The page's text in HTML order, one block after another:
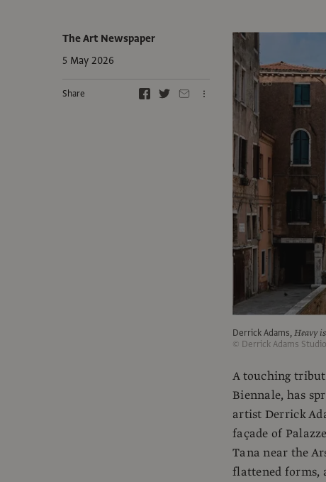
The Art Newspaper
5 May 2026
Share
Derrick Adams,Heavy
© Derrick Adams
A touching
Biennale, has
artist Derrick
façade of
Tana near the
flattened forms,